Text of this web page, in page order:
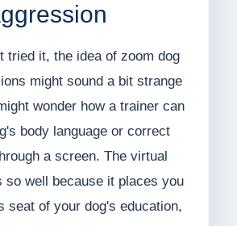
tried it, the idea of zoom dog
might sound a bit strange
wonder how a trainer can
body language or correct
a screen. The virtual
so well because it places you
seat of your dog's education,